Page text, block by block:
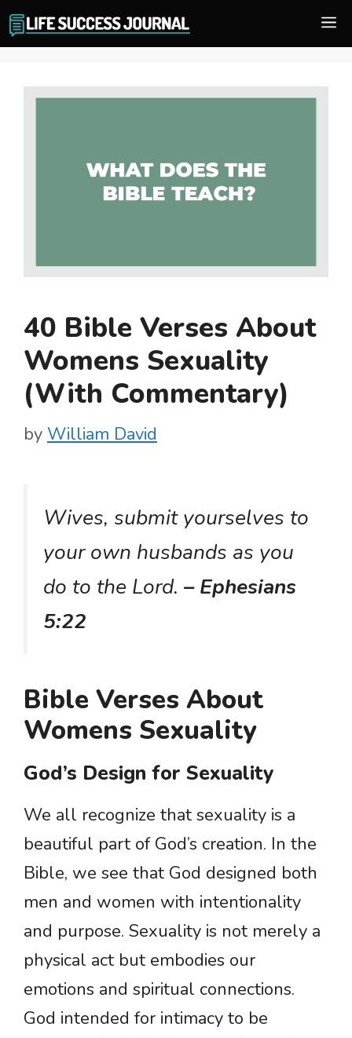
Skip
to
40 Bible Verses About
Womens Sexuality
(With Commentary)
by William David
Wives, submit yourselves to
your own husbands as you
do to the Lord. – Ephesians
5:22
Bible Verses About
Womens Sexuality
God’s Design for Sexuality
We all recognize that sexuality is a
beautiful part of God’s creation. In the
Bible, we see that God designed both
men and women with intentionality
and purpose. Sexuality is not merely a
physical act but embodies our
emotions and spiritual connections.
God intended for intimacy to be